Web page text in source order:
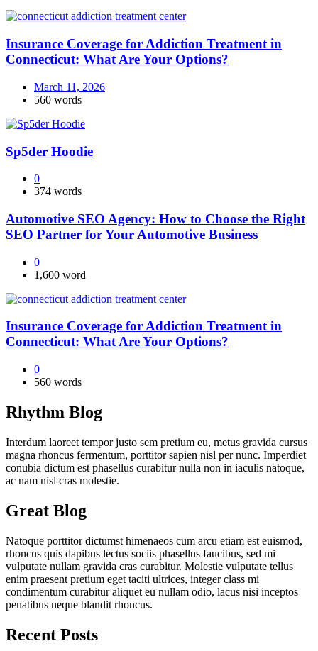
Insurance Coverage for Addiction Treatment in
Connecticut: What Are Your Options?
March 11, 2026
560 words
Sp5der Hoodie
0
374 words
Automotive SEO Agency: How to Choose the Right
SEO Partner for Your Automotive Business
0
1,600 word
Insurance Coverage for Addiction Treatment in
Connecticut: What Are Your Options?
0
560 words
Rhythm Blog
Interdum laoreet tempor justo sem pretium eu, metus gravida cursus
magna rhoncus fermentum, porttitor sapien nisl per nunc. Imperdiet
conubia dictum est phasellus curabitur nulla non in iaculis natoque,
ac nam nisl cras molestie.
Great Blog
Natoque porttitor dictumst himenaeos cum arcu etiam est euismod,
rhoncus quis dapibus lectus sociis phasellus faucibus, sed mi
vulputate nullam gravida cras curabitur. Molestie vulputate tellus
enim praesent pretium eget taciti ultrices, integer class mi
condimentum curabitur aliquet eu nullam odio, lacus nisi inceptos
penatibus neque blandit rhoncus.
Recent Posts